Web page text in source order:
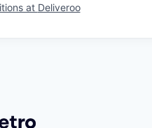
at Deliveroo
Getro.com